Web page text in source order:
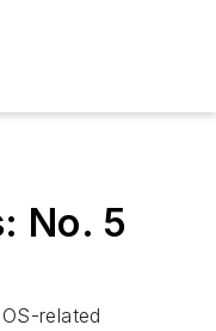
No. 5
related